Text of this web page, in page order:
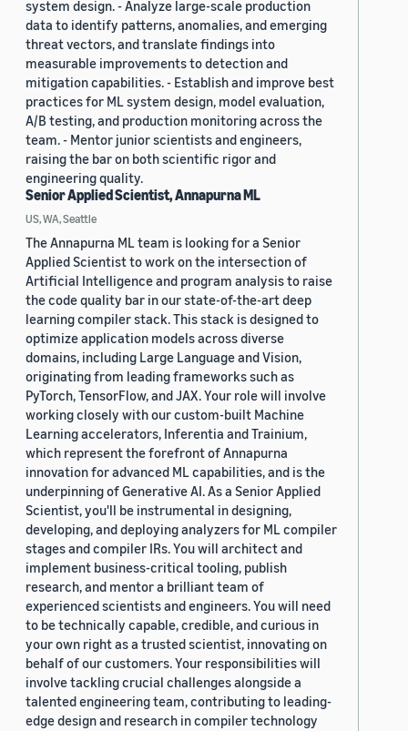
system design. - Analyze large-scale production
data to identify patterns, anomalies, and emerging
threat vectors, and translate findings into
measurable improvements to detection and
mitigation capabilities. - Establish and improve best
practices for ML system design, model evaluation,
A/B testing, and production monitoring across the
team. - Mentor junior scientists and engineers,
raising the bar on both scientific rigor and
engineering quality.
Senior Applied Scientist, Annapurna ML
US, WA, Seattle
The Annapurna ML team is looking for a Senior
Applied Scientist to work on the intersection of
Artificial Intelligence and program analysis to raise
the code quality bar in our state-of-the-art deep
learning compiler stack. This stack is designed to
optimize application models across diverse
domains, including Large Language and Vision,
originating from leading frameworks such as
PyTorch, TensorFlow, and JAX. Your role will involve
working closely with our custom-built Machine
Learning accelerators, Inferentia and Trainium,
which represent the forefront of Annapurna
innovation for advanced ML capabilities, and is the
underpinning of Generative AI. As a Senior Applied
Scientist, you'll be instrumental in designing,
developing, and deploying analyzers for ML compiler
stages and compiler IRs. You will architect and
implement business-critical tooling, publish
research, and mentor a brilliant team of
experienced scientists and engineers. You will need
to be technically capable, credible, and curious in
your own right as a trusted scientist, innovating on
behalf of our customers. Your responsibilities will
involve tackling crucial challenges alongside a
talented engineering team, contributing to leading-
edge design and research in compiler technology